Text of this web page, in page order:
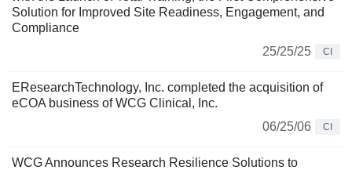
Solution for Improved Site Readiness, Engagement, and
Compliance
25/25/25
CI
EResearchTechnology, Inc. completed the acquisition of
eCOA business of WCG Clinical, Inc.
06/25/06
CI
WCG Announces Research Resilience Solutions to